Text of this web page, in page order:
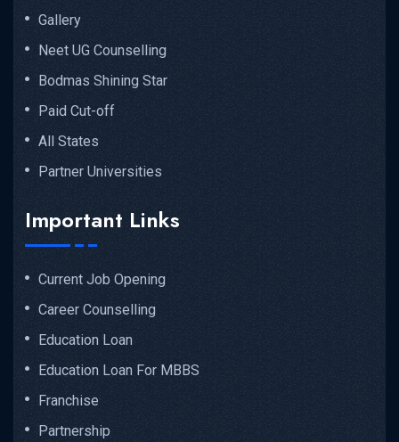
Gallery
Neet UG Counselling
Bodmas Shining Star
Paid Cut-off
All States
Partner Universities
Important Links
Current Job Opening
Career Counselling
Education Loan
Education Loan For MBBS
Franchise
Partnership